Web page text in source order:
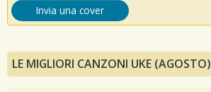
Invia una cover
LE MIGLIORI CANZONI UKE (AGOSTO)